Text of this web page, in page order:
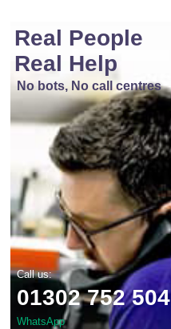
Real People
Real Help
No bots, No call centres
Call us:
01302 752 504
WhatsApp